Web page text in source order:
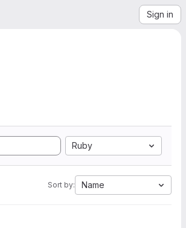
Sign in
Ruby
Sort by: Name